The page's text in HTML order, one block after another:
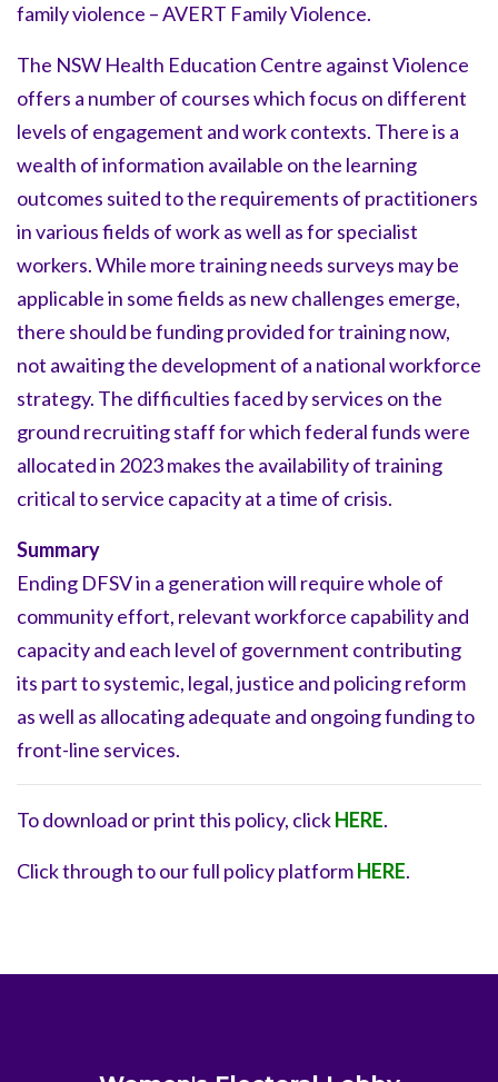
family violence – AVERT Family Violence.
The NSW Health Education Centre against Violence
offers a number of courses which focus on different
levels of engagement and work contexts. There is a
wealth of information available on the learning
outcomes suited to the requirements of practitioners
in various fields of work as well as for specialist
workers. While more training needs surveys may be
applicable in some fields as new challenges emerge,
there should be funding provided for training now,
not awaiting the development of a national workforce
strategy. The difficulties faced by services on the
ground recruiting staff for which federal funds were
allocated in 2023 makes the availability of training
critical to service capacity at a time of crisis.
Summary
Ending DFSV in a generation will require whole of
community effort, relevant workforce capability and
capacity and each level of government contributing
its part to systemic, legal, justice and policing reform
as well as allocating adequate and ongoing funding to
front-line services.
To download or print this policy, clickHERE.
Click through to our full policy platformHERE.